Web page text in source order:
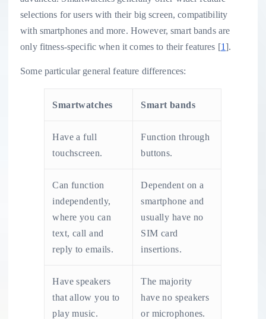
selections for users with their big screen, compatibility
with smartphones and more. However, smart bands are
only fitness-specific when it comes to their features [1].
Some particular general feature differences:
Smartwatches Smart bands
Have a full
touchscreen.
Function through
buttons.
Can function
independently,
where you can
text, call and
reply to emails.
Dependent on a
smartphone and
usually have no
SIM card
insertions.
Have speakers
that allow you to
play music.
The majority
have no speakers
or microphones.